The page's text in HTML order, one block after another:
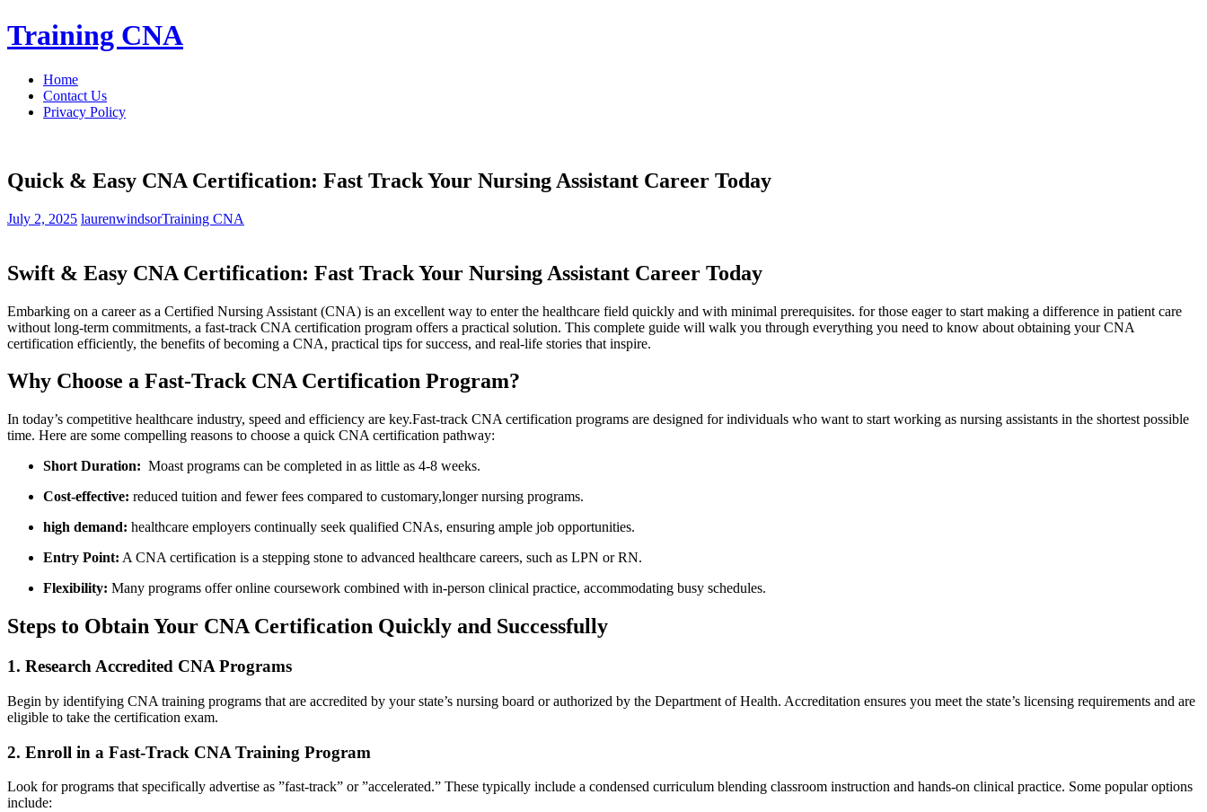
Skip
to
Training CNA
Home
Contact Us
Privacy Policy
Quick & Easy CNA Certification: Fast Track Your Nursing Assistant Career Today
July 2, 2025 laurenwindsorTraining CNA
Swift & Easy⁤ CNA Certification: Fast Track⁢ Your Nursing‌ Assistant Career Today
Embarking on a career as a Certified Nursing Assistant (CNA) is an‍ excellent way to enter the healthcare field quickly and with minimal prerequisites. for those eager to‍ start making a difference in patient care
without​ long-term⁢ commitments, a fast-track CNA certification program offers a practical solution. This complete guide will walk you through everything you⁣ need to know about obtaining your CNA
‌certification efficiently, the benefits of becoming a CNA, ‍practical tips for success, ⁤and ‍real-life stories that inspire.
Why Choose ⁤a Fast-Track CNA Certification⁢ Program?
In today’s competitive healthcare industry, speed and efficiency are key.Fast-track CNA ⁣certification programs are designed for individuals who⁤ want to start working as nursing⁢ assistants​ in the⁣ shortest possible
time. Here are‌ some compelling reasons to choose a quick CNA certification pathway:
Short ​Duration: ⁢ Moast programs⁣ can⁢ be completed in ⁣as little as 4-8 weeks.
Cost-effective: reduced⁣ tuition and fewer fees compared to customary,longer ⁢nursing programs.
high demand: healthcare employers continually seek qualified CNAs, ensuring⁤ ample job opportunities.
Entry Point: A CNA certification is a stepping stone to advanced ⁢healthcare careers, such as​ LPN⁤ or⁢ RN.
Flexibility: Many programs offer online coursework combined with in-person‍ clinical practice, accommodating busy⁢ schedules.
Steps to Obtain Your CNA Certification Quickly and Successfully
1. Research Accredited CNA Programs
Begin ​by identifying⁤ CNA training‍ programs​ that are ⁤accredited by ‌your ⁣state’s nursing board or authorized ⁣by the Department of Health. Accreditation ensures ‌you ‌meet the state’s licensing ⁣requirements and are⁣
eligible to take the ‌certification exam.
2. ⁢Enroll‍ in a Fast-Track CNA Training Program
Look for ⁣programs that ⁢specifically advertise as ‍”fast-track” or ⁢”accelerated.” These typically include a condensed curriculum blending classroom instruction‍ and hands-on clinical practice. Some popular options
include: